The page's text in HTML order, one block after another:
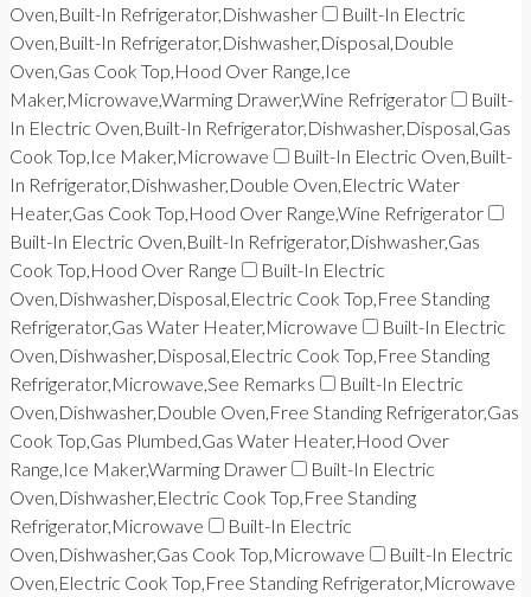
Oven,Built-In Refrigerator,Dishwasher
Built-In Electric
Oven,Built-In Refrigerator,Dishwasher,Disposal,Double
Oven,Gas Cook Top,Hood Over Range,Ice
Maker,Microwave,Warming Drawer,Wine Refrigerator
Built-
In Electric Oven,Built-In Refrigerator,Dishwasher,Disposal,Gas
Cook Top,Ice Maker,Microwave
Built-In Electric Oven,Built-
In Refrigerator,Dishwasher,Double Oven,Electric Water
Heater,Gas Cook Top,Hood Over Range,Wine Refrigerator
Built-In Electric Oven,Built-In Refrigerator,Dishwasher,Gas
Cook Top,Hood Over Range
Built-In Electric
Oven,Dishwasher,Disposal,Electric Cook Top,Free Standing
Refrigerator,Gas Water Heater,Microwave
Built-In Electric
Oven,Dishwasher,Disposal,Electric Cook Top,Free Standing
Refrigerator,Microwave,See Remarks
Built-In Electric
Oven,Dishwasher,Double Oven,Free Standing Refrigerator,Gas
Cook Top,Gas Plumbed,Gas Water Heater,Hood Over
Range,Ice Maker,Warming Drawer
Built-In Electric
Oven,Dishwasher,Electric Cook Top,Free Standing
Refrigerator,Microwave
Built-In Electric
Oven,Dishwasher,Gas Cook Top,Microwave
Built-In Electric
Oven,Electric Cook Top,Free Standing Refrigerator,Microwave